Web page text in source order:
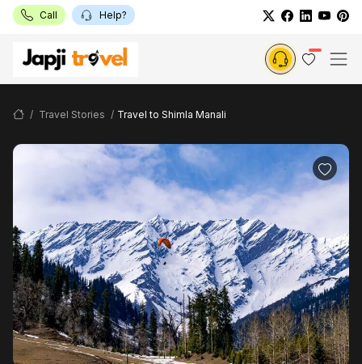
Call Help?
Travel Stories Travel to Shimla Manali